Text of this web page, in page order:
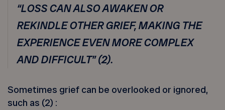
“LOSS CAN ALSO AWAKEN OR
REKINDLE OTHER GRIEF, MAKING THE
EXPERIENCE EVEN MORE COMPLEX
AND DIFFICULT” (2).
Sometimes grief can be overlooked or ignored,
such as (2) :